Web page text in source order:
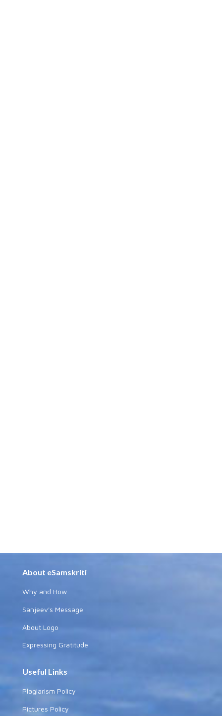
About eSamskriti
Why and How
Sanjeev's Message
About Logo
Expressing Gratitude
Useful Links
Plagiarism Policy
Pictures Policy